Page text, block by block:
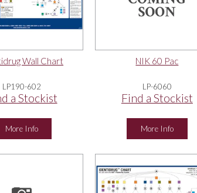
Wall Chart
LP190-602
a Stockist
More Info
NIK 60 Pac
LP-6060
Find a Stockist
More Info